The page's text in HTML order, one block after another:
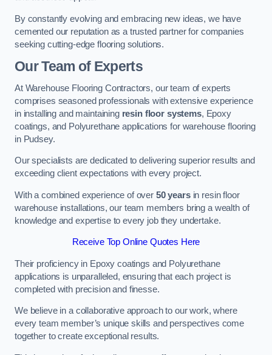
By constantly evolving and embracing new ideas, we have
cemented our reputation as a trusted partner for companies
seeking cutting-edge flooring solutions.
Our Team of Experts
At Warehouse Flooring Contractors, our team of experts
comprises seasoned professionals with extensive experience
in installing and maintaining resin floor systems, Epoxy
coatings, and Polyurethane applications for warehouse flooring
in Pudsey.
Our specialists are dedicated to delivering superior results and
exceeding client expectations with every project.
With a combined experience of over 50 yearsin resin floor
warehouse installations, our team members bring a wealth of
knowledge and expertise to every job they undertake.
Receive Top Online Quotes Here
Their proficiency in Epoxy coatings and Polyurethane
applications is unparalleled, ensuring that each project is
completed with precision and finesse.
We believe in a collaborative approach to our work, where
every team member’s unique skills and perspectives come
together to create exceptional results.